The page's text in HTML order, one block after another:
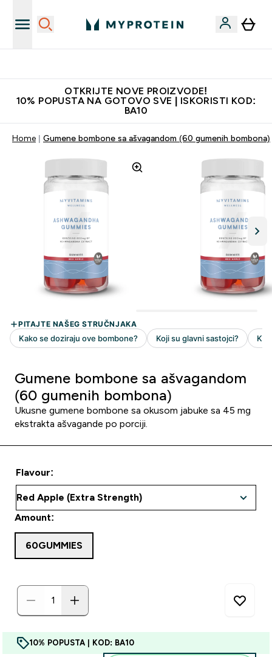
OTKRIJTE NOVE PROIZVODE!
10% POPUSTA NA GOTOVO SVE | ISKORISTI KOD:
BA10
Home Gumene bombone sa ašvagandom (60 gumenih bombona)
Gumene bombone sa ašvagandom
(60 gumenih bombona)
Ukusne gumene bombone sa okusom jabuke sa 45 mg
ekstrakta ašvagande po porciji.
Flavour:
Amount:
60GUMMIES
10% POPUSTA | KOD: BA10